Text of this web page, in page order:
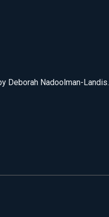
Deborah Nadoolman-Landis.